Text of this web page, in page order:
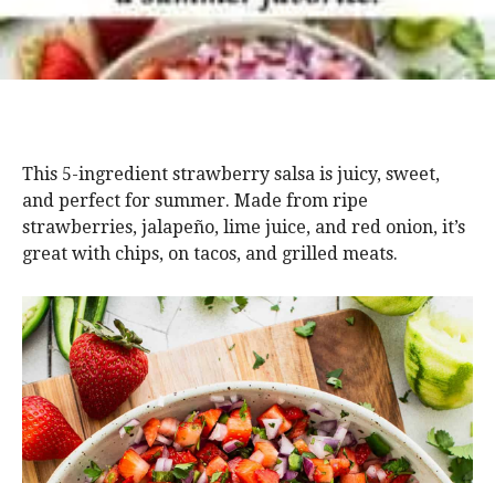
This 5-ingredient strawberry salsa is juicy, sweet,
and perfect for summer. Made from ripe
strawberries, jalapeño, lime juice, and red onion, it’s
great with chips, on tacos, and grilled meats.